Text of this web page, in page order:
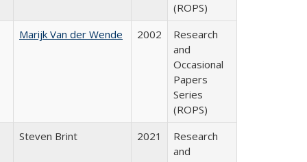
(ROPS)
Marijk Van der Wende 2002
Research
and
Occasional
Papers
Series
(ROPS)
Steven Brint 2021
Research
and